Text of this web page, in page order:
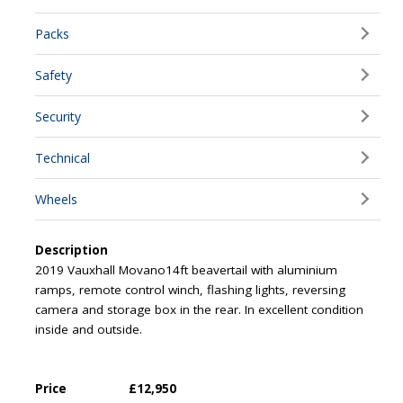
Packs
Safety
Security
Technical
Wheels
Description
2019 Vauxhall Movano14ft beavertail with aluminium
ramps, remote control winch, flashing lights, reversing
camera and storage box in the rear. In excellent condition
inside and outside.
Price £12,950